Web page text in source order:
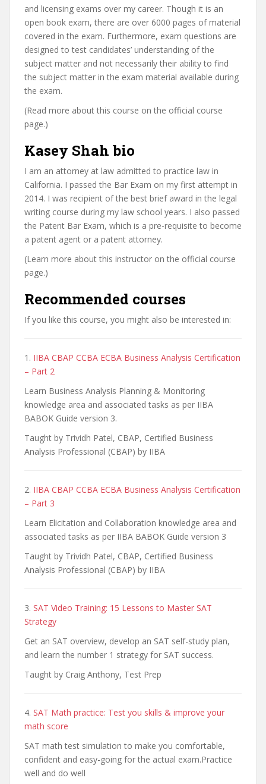
and licensing exams over my career. Though it is an
open book exam, there are over 6000 pages of material
covered in the exam. Furthermore, exam questions are
designed to test candidates’ understanding of the
subject matter and not necessarily their ability to find
the subject matter in the exam material available during
the exam.
(Read more about this course on the official course
page.)
Kasey Shah bio
I am an attorney at law admitted to practice law in
California. I passed the Bar Exam on my first attempt in
2014. I was recipient of the best brief award in the legal
writing course during my law school years. I also passed
the Patent Bar Exam, which is a pre-requisite to become
a patent agent or a patent attorney.
(Learn more about this instructor on the official course
page.)
Recommended courses
If you like this course, you might also be interested in:
1. IIBA CBAP CCBA ECBA Business Analysis Certification
– Part 2
Learn Business Analysis Planning & Monitoring
knowledge area and associated tasks as per IIBA
BABOK Guide version 3.
Taught by Trividh Patel, CBAP, Certified Business
Analysis Professional (CBAP) by IIBA
2. IIBA CBAP CCBA ECBA Business Analysis Certification
– Part 3
Learn Elicitation and Collaboration knowledge area and
associated tasks as per IIBA BABOK Guide version 3
Taught by Trividh Patel, CBAP, Certified Business
Analysis Professional (CBAP) by IIBA
3. SAT Video Training: 15 Lessons to Master SAT
Strategy
Get an SAT overview, develop an SAT self-study plan,
and learn the number 1 strategy for SAT success.
Taught by Craig Anthony, Test Prep
4. SAT Math practice: Test you skills & improve your
math score
SAT math test simulation to make you comfortable,
confident and easy-going for the actual exam.Practice
well and do well